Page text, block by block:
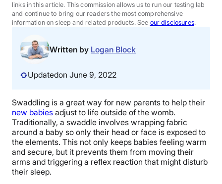
FAQs
Sleep Tools
Sales
BEST MATTRESS 2026
links in this article. This commission allows us to run our testing lab
and continue to bring our readers the most comprehensive
information on sleep and related products. See our disclosures.
Written by Logan Block
Updatedon June 9, 2022
Swaddling is a great way for new parents to help their
new babies adjust to life outside of the womb.
Traditionally, a swaddle involves wrapping fabric
around a baby so only their head or face is exposed to
the elements. This not only keeps babies feeling warm
and secure, but it prevents them from moving their
arms and triggering a reflex reaction that might disturb
their sleep.